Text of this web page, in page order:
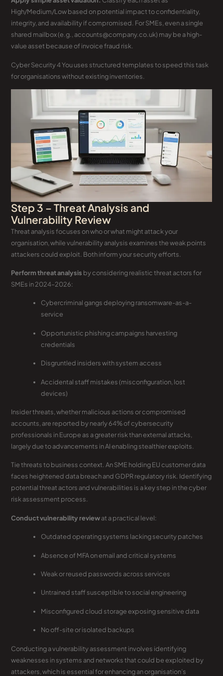
High/Medium/Low based on potential impact to confidentiality,
integrity, and availability if compromised. For SMEs, even a single
shared mailbox (e.g., accounts@company.co.uk) may be a high-
value asset because of invoice fraud risk.
Cyber Security 4 You uses structured templates to speed this task
for organisations without existing inventories.
Step 3 – Threat Analysis and
Vulnerability Review
Threat analysis focuses on who or what might attack your
organisation, while vulnerability analysis examines the weak points
attackers could exploit. Both inform your security efforts.
Perform threat analysis by considering realistic threat actors for
SMEs in 2024–2026:
Cybercriminal gangs deploying ransomware-as-a-
service
Opportunistic phishing campaigns harvesting
credentials
Disgruntled insiders with system access
Accidental staff mistakes (misconfiguration, lost
devices)
Insider threats, whether malicious actions or compromised
accounts, are reported by nearly 64% of cybersecurity
professionals in Europe as a greater risk than external attacks,
largely due to advancements in AI enabling stealthier exploits.
Tie threats to business context. An SME holding EU customer data
faces heightened data breach and GDPR regulatory risk. Identifying
potential threat actors and vulnerabilities is a key step in the cyber
risk assessment process.
Conduct vulnerability reviewat a practical level:
Outdated operating systems lacking security patches
Absence of MFA on email and critical systems
Weak or reused passwords across services
Untrained staff susceptible to social engineering
Misconfigured cloud storage exposing sensitive data
No off-site or isolated backups
Conducting a vulnerability assessment involves identifying
weaknesses in systems and networks that could be exploited by
attackers, which is essential for enhancing an organisation’s